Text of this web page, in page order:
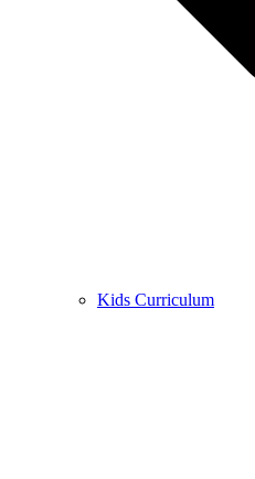
Kids Curriculum